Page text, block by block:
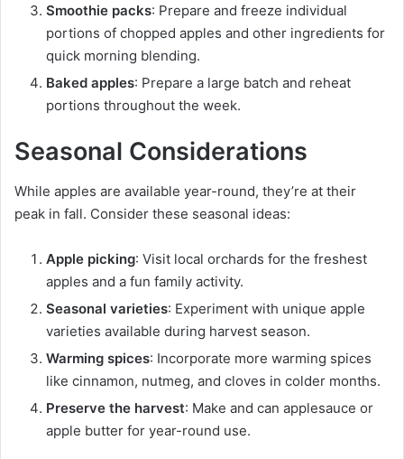
Smoothie packs: Prepare and freeze individual
portions of chopped apples and other ingredients for
quick morning blending.
Baked apples: Prepare a large batch and reheat
portions throughout the week.
Seasonal Considerations
While apples are available year-round, they’re at their
peak in fall. Consider these seasonal ideas:
Apple picking: Visit local orchards for the freshest
apples and a fun family activity.
Seasonal varieties: Experiment with unique apple
varieties available during harvest season.
Warming spices: Incorporate more warming spices
like cinnamon, nutmeg, and cloves in colder months.
Preserve the harvest: Make and can applesauce or
apple butter for year-round use.